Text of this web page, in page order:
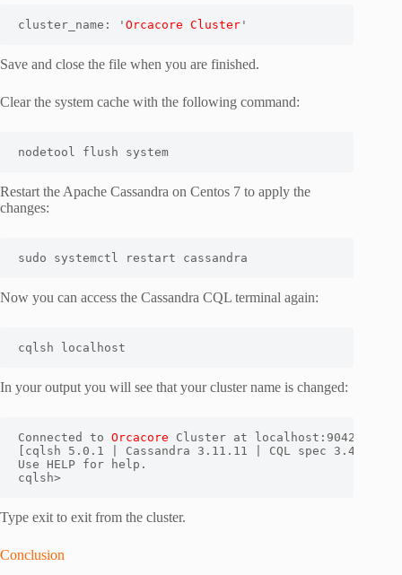
cluster_name: ' Orcacore Cluster '
Save and close the file when you are finished.
Clear the system cache with the following command:
nodetool flush system
Restart the Apache Cassandra on Centos 7 to apply the
changes:
sudo systemctl restart cassandra
Now you can access the Cassandra CQL terminal again:
cqlsh localhost
In your output you will see that your cluster name is changed:
Connected to Orcacore Cluster at localhost:9042.
[cqlsh 5.0.1 | Cassandra 3.11.11 | CQL spec 3.4.4 |
Use HELP for help.
cqlsh>
Type exit to exit from the cluster.
Conclusion